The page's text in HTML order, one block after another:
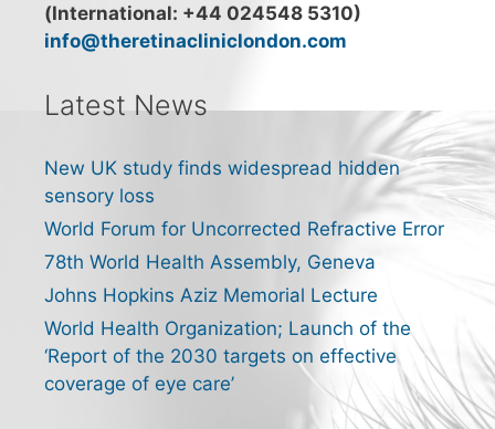
(International: +44 024548 5310)
info@theretinacliniclondon.com
Latest News
New UK study finds widespread hidden
sensory loss
World Forum for Uncorrected Refractive Error
78th World Health Assembly, Geneva
Johns Hopkins Aziz Memorial Lecture
World Health Organization; Launch of the
‘Report of the 2030 targets on effective
coverage of eye care’